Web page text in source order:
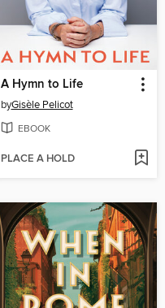
A Hymn to Life
byGisèle Pelicot
EBOOK
PLACE A HOLD